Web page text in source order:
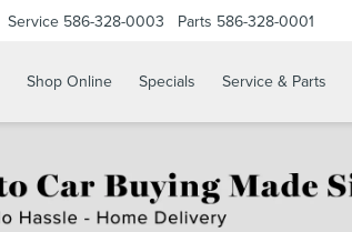
Service 586-328-0003 Parts 586-328-0001
Shop Online Specials Service & Parts